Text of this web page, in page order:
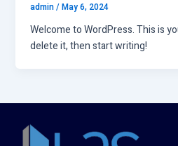
admin/May 6, 2024
Welcome to WordPress. This is
delete it, then start writing!